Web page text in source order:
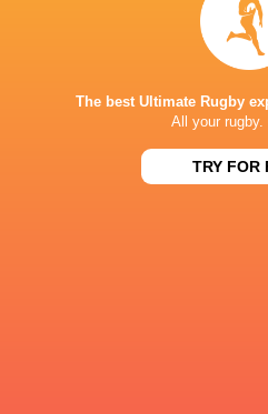
15:00
Fri, Aug
BROADCASTERS
The best Ultimate Rugby
All your rugby.
TRY FOR